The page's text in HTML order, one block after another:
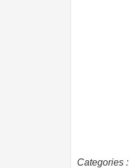
Categories :